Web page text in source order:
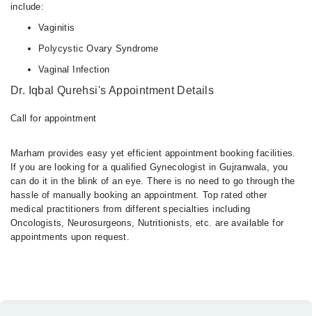
include:
Vaginitis
Polycystic Ovary Syndrome
Vaginal Infection
Dr. Iqbal Qurehsi's Appointment Details
Call for appointment
Marham provides easy yet efficient appointment booking facilities.
If you are looking for a qualified Gynecologist in Gujranwala, you
can do it in the blink of an eye. There is no need to go through the
hassle of manually booking an appointment. Top rated other
medical practitioners from different specialties including
Oncologists, Neurosurgeons, Nutritionists, etc. are available for
appointments upon request.